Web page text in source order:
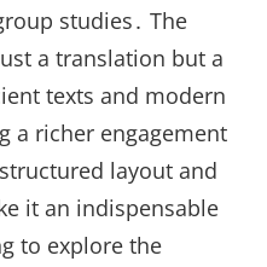
studies․ The
a translation but a
texts and modern
a richer engagement
layout and
it an indispensable
to explore the